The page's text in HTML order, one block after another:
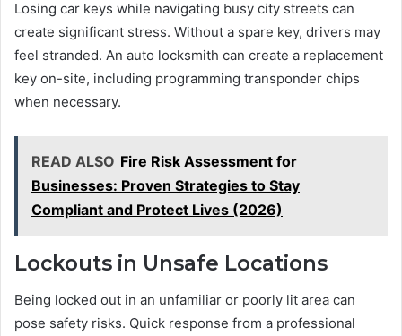
Losing car keys while navigating busy city streets can
create significant stress. Without a spare key, drivers may
feel stranded. An auto locksmith can create a replacement
key on-site, including programming transponder chips
when necessary.
READ ALSO Fire Risk Assessment for
Businesses: Proven Strategies to Stay
Compliant and Protect Lives (2026)
Lockouts in Unsafe Locations
Being locked out in an unfamiliar or poorly lit area can
pose safety risks. Quick response from a professional